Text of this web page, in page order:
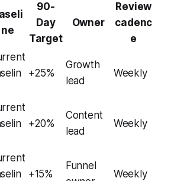
ne
90-
Day
Target
Owner
Review
cadenc
e
+25%
Growth
lead
Weekly
+20%
Content
lead
Weekly
+15%
Funnel
Weekly